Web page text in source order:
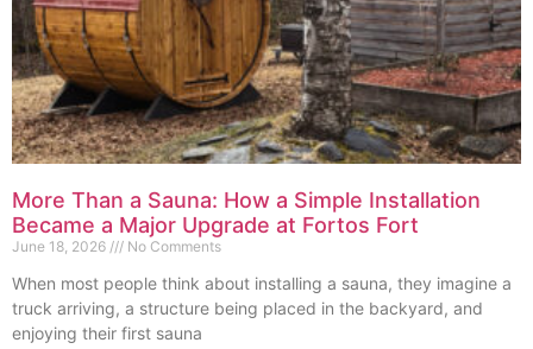
More Than a Sauna: How a Simple Installation
Became a Major Upgrade at Fortos Fort
June 18, 2026 No Comments
When most people think about installing a sauna, they imagine a
truck arriving, a structure being placed in the backyard, and
enjoying their first sauna